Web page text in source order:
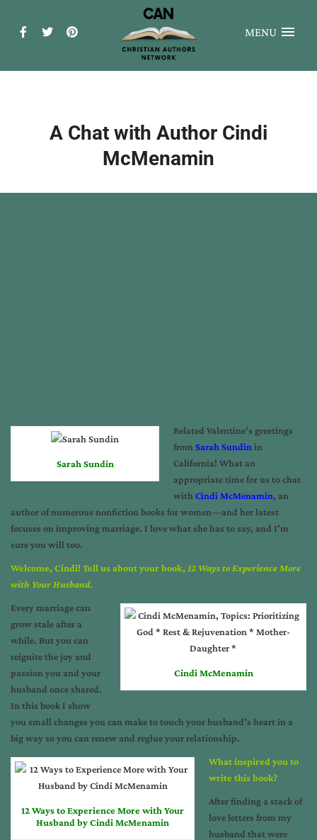
MENU
A Chat with Author Cindi
McMenamin
Sarah Sundin
Belated Valentine’s greetings
from Sarah Sundin in
California! What an
appropriate time for us to chat
with Cindi McMenamin, an
author of numerous nonfiction books for women—and her latest
focuses on improving marriage. I love what she has to say, and I’m
sure you will too.
Welcome, Cindi! Tell us about your book, 12 Ways to Experience More
with Your Husband.
Cindi McMenamin
Every marriage can
grow stale after a
while. But you can
reignite the joy and
passion you and your
husband once shared.
In this book I show
you small changes you can make to touch your husband’s heart in a
big way so you can renew and reglue your relationship.
12 Ways to Experience More with Your
Husband by Cindi McMenamin
What inspired you to
write this book?
After finding a stack of
love letters from my
husband that were